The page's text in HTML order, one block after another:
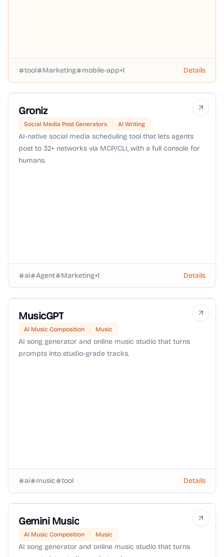
tool Marketing mobile-app+1 Details
Groniz
Social Media Post Generators AI Writing
AI-native social media scheduling tool that lets agents
post to 32+ networks via MCP/CLI, with a full console for
humans.
ai Agent Marketing+1 Details
MusicGPT
AI Music Composition Music
AI song generator and online music studio that turns
prompts into studio-grade tracks.
ai music tool Details
Gemini Music
AI Music Composition Music
AI song generator and online music studio that turns